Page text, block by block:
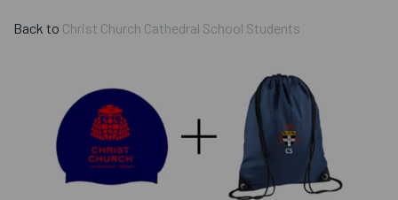
Back to Christ Church Cathedral School Students